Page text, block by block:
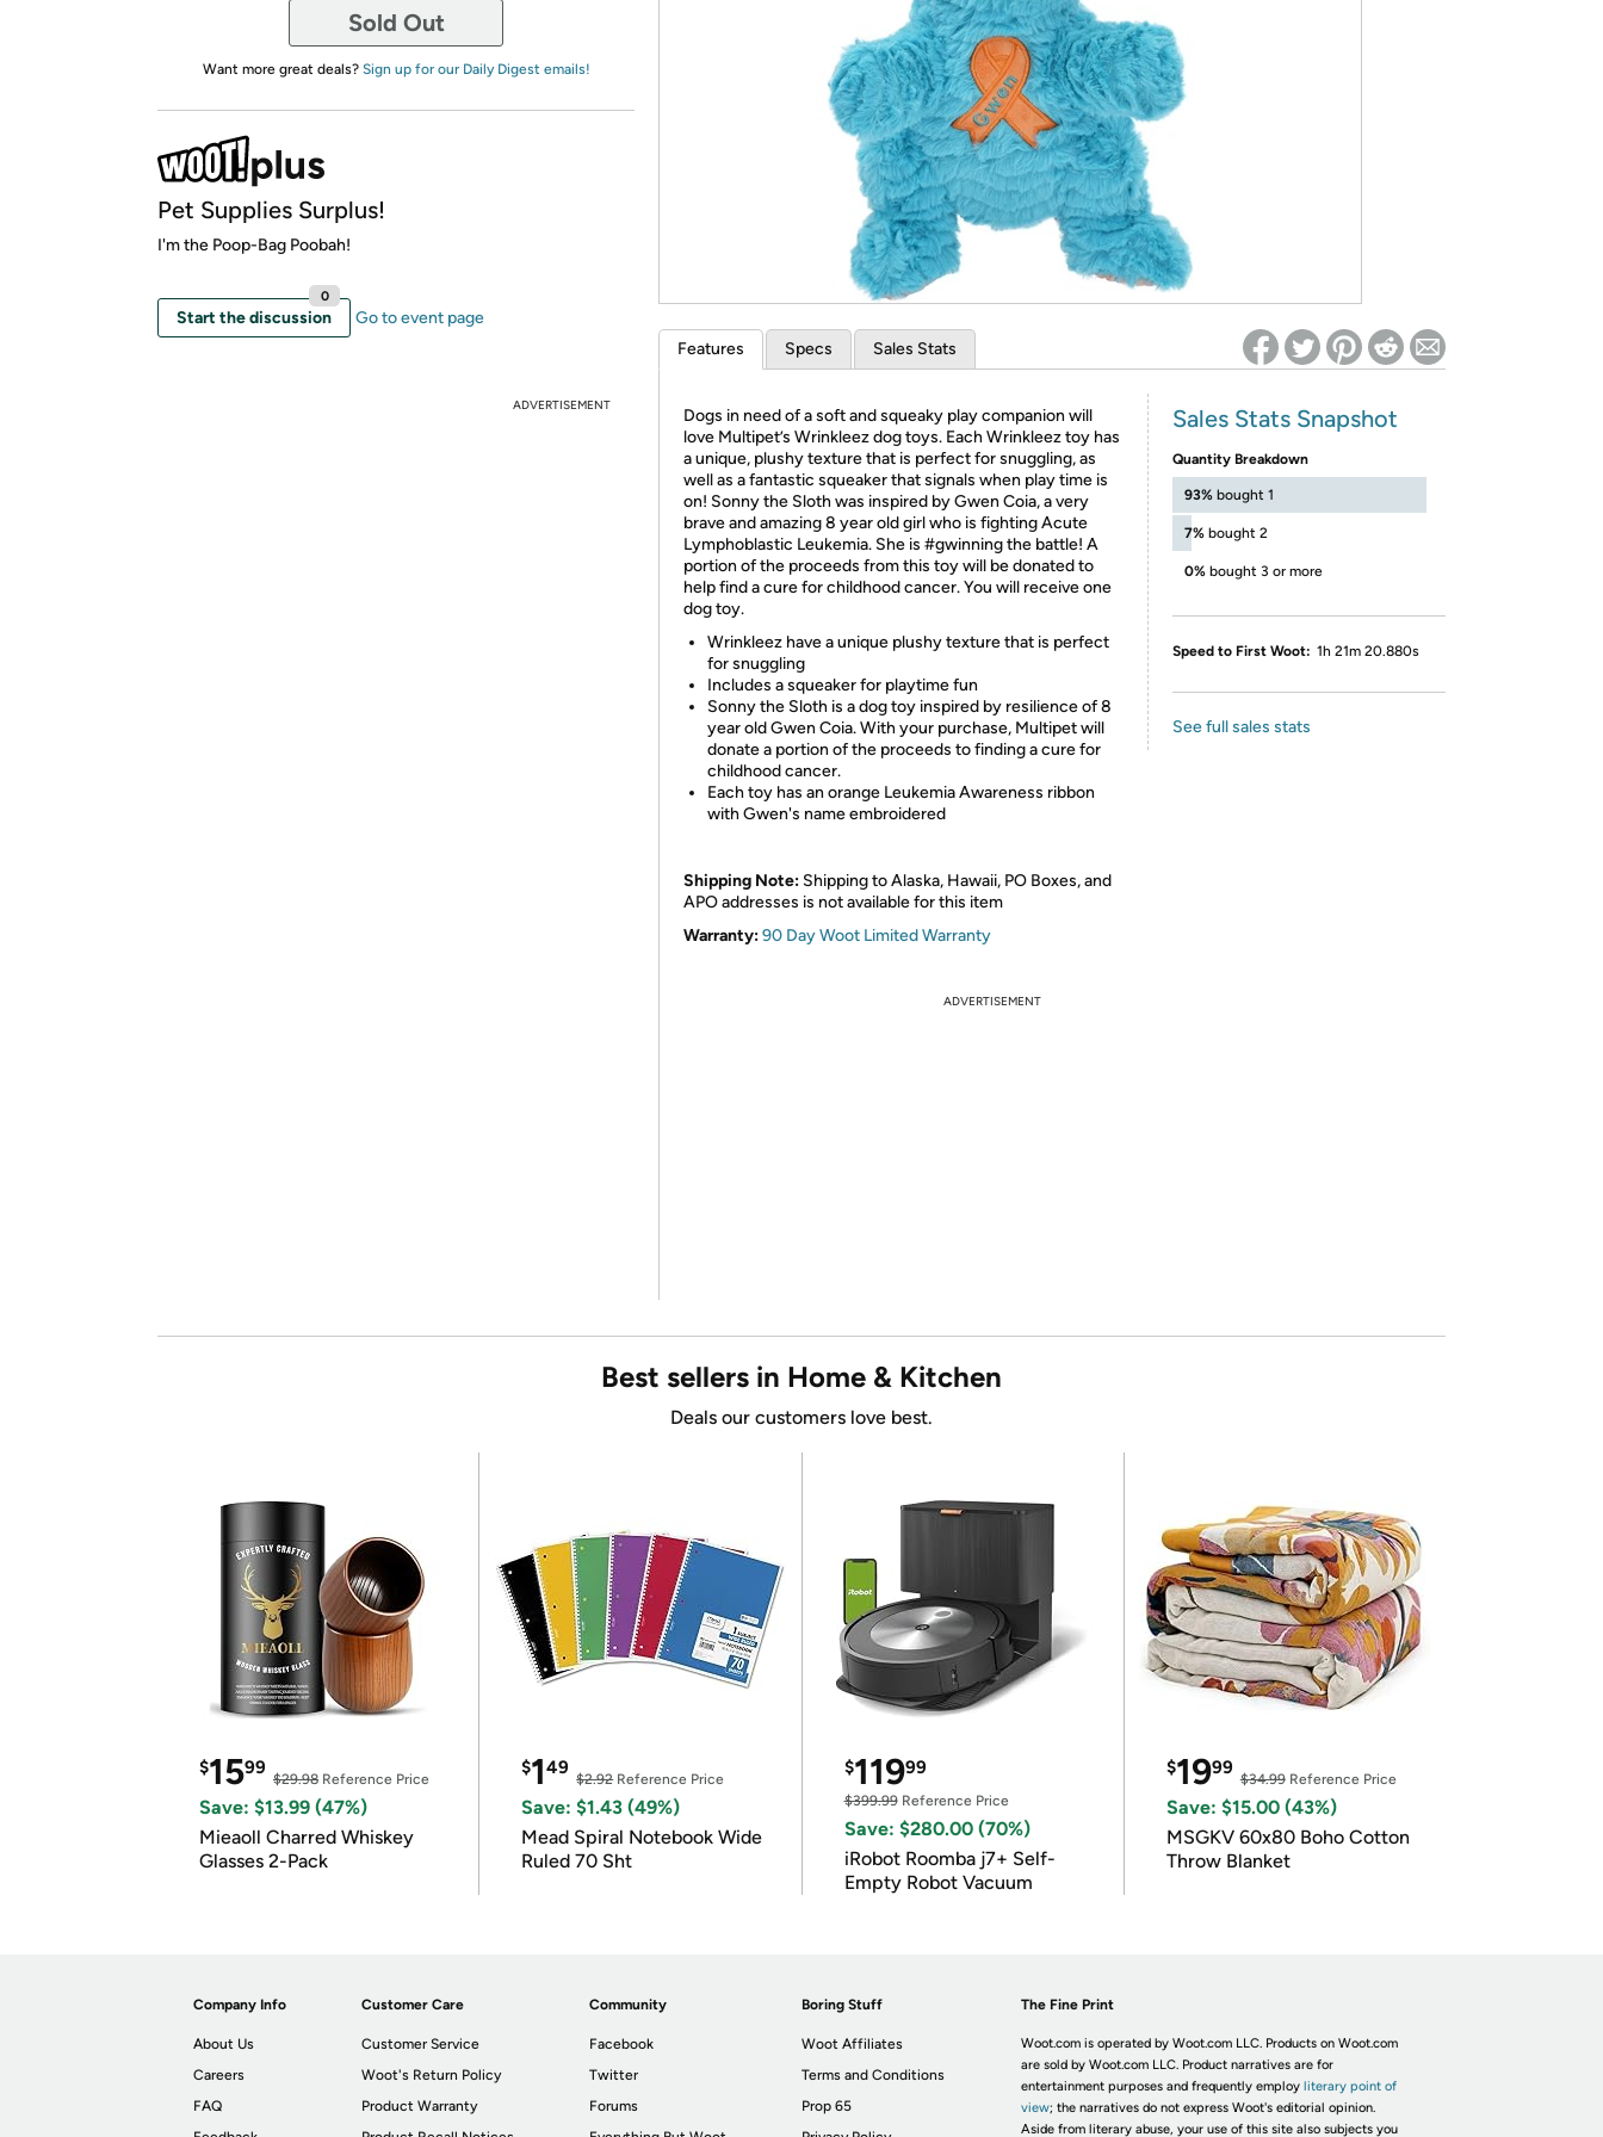
*Re-login required on Woot! for benefits to take effect
Sold Out
Want more great deals? Sign up for our Daily Digest emails!
Pet Supplies Surplus!
I'm the Poop-Bag Poobah!
Start the discussion
0
Go to event page
ADVERTISEMENT
Features Specs Sales Stats
Dogs in need of a soft and squeaky play companion will
love Multipet’s Wrinkleez dog toys. Each Wrinkleez toy has
a unique, plushy texture that is perfect for snuggling, as
well as a fantastic squeaker that signals when play time is
on! Sonny the Sloth was inspired by Gwen Coia, a very
brave and amazing 8 year old girl who is fighting Acute
Lymphoblastic Leukemia. She is #gwinning the battle! A
portion of the proceeds from this toy will be donated to
help find a cure for childhood cancer. You will receive one
dog toy.
Wrinkleez have a unique plushy texture that is perfect
for snuggling
Includes a squeaker for playtime fun
Sonny the Sloth is a dog toy inspired by resilience of 8
year old Gwen Coia. With your purchase, Multipet will
donate a portion of the proceeds to finding a cure for
childhood cancer.
Each toy has an orange Leukemia Awareness ribbon
with Gwen's name embroidered
Shipping Note: Shipping to Alaska, Hawaii, PO Boxes, and
APO addresses is not available for this item
Warranty:90 Day Woot Limited Warranty
Sales Stats Snapshot
Quantity Breakdown
93% bought 1
7% bought 2
0% bought 3 or more
Speed to First Woot: 1h 21m 20.880s
See full sales stats
ADVERTISEMENT
Best sellers in Home & Kitchen
Deals our customers love best.
$1599
$29.98 Reference Price
Save: $13.99 (47%)
Mieaoll Charred Whiskey
Glasses 2-Pack
$149
$2.92Reference Price
Save: $1.43 (49%)
Mead Spiral Notebook Wide
Ruled 70 Sht
$11999
$399.99Reference Price
Save: $280.00 (70%)
iRobot Roomba j7+ Self-
Empty Robot Vacuum
$1999
$34.99Reference Price
Save: $15.00 (43%)
MSGKV 60x80 Boho Cotton
Throw Blanket
Company Info
About Us
Careers
FAQ
Customer Care
Customer Service
Woot's Return Policy
Product Warranty
Community
Facebook
Twitter
Forums
Boring Stuff
Woot Affiliates
Terms and Conditions
Prop 65
The Fine Print
Woot.com is operated by Woot.com LLC. Products on Woot.com
are sold by Woot.com LLC. Product narratives are for
entertainment purposes and frequently employ literary point of
view; the narratives do not express Woot's editorial opinion.
Aside from literary abuse, your use of this site also subjects you